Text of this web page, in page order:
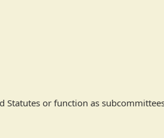
or function as